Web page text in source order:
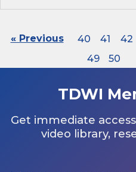
« Previous 40 41 42
49
50
TDWI
Get immediate
video library,